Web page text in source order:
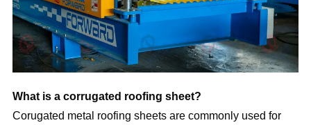
What is a corrugated roofing sheet?
Corugated metal roofing sheets are commonly used for